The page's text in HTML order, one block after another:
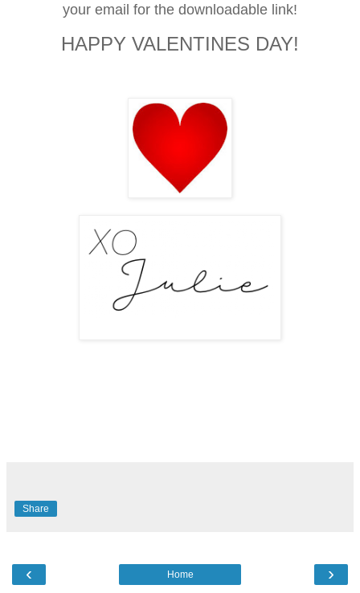
your email for the downloadable link!
HAPPY VALENTINES DAY!
Share
‹ ›
Home